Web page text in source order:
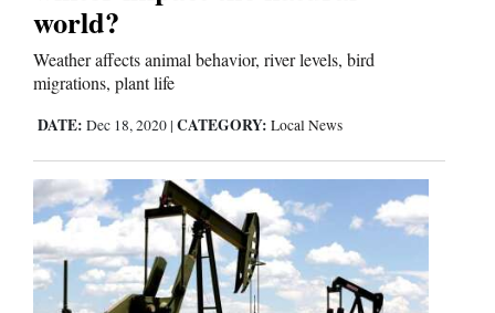
world?
Weather affects animal behavior, river levels, bird
migrations, plant life
DATE: Dec 18, 2020 | CATEGORY: Local News